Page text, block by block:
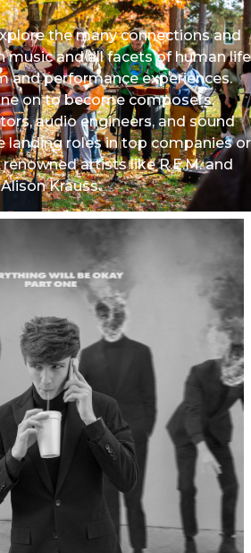
the many connections and
music and all facets of human life
and performance experiences.
on to become composers,
audio engineers, and sound
landing roles in top companies or
artists like R.E.M. and
Alison Krauss.